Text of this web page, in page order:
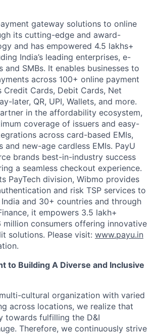
gateway solutions to online
its cutting-edge and award-
and has empowered 4.5 lakhs+
India’s leading enterprises, e-
and SMBs. It enables businesses to
across 100+ online payment
Credit Cards, Debit Cards, Net
later, QR, UPI, Wallets, and more.
in the affordability ecosystem,
coverage of issuers and easy-
across card-based EMIs,
and new-age cardless EMIs. PayU
brands best-in-industry success
a seamless checkout experience.
PayTech division, Wibmo provides
and risk TSP services to
and 30+ countries and through
it empowers 3.5 lakh+
million consumers offering innovative
solutions. Please visit: www.payu.in
to Building A Diverse and Inclusive
cultural organization with varied
across locations, we realize that
towards fulfilling the D&I
Therefore, we continuously strive